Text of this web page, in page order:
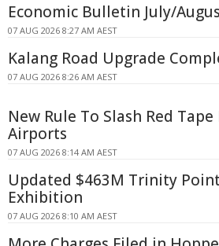
Economic Bulletin July/
07 AUG 2026 8:27 AM AEST
Kalang Road Upgrade
07 AUG 2026 8:26 AM AEST
New Rule To Slash Red
Airports
07 AUG 2026 8:14 AM AEST
Updated $463M Trinity
Exhibition
07 AUG 2026 8:10 AM AEST